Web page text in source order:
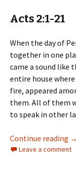
Acts 2:1-21
When the day of
together in one
came a sound like
entire house
fire, appeared
them. All of them
to speak in other
Continue reading →
Leave a comment